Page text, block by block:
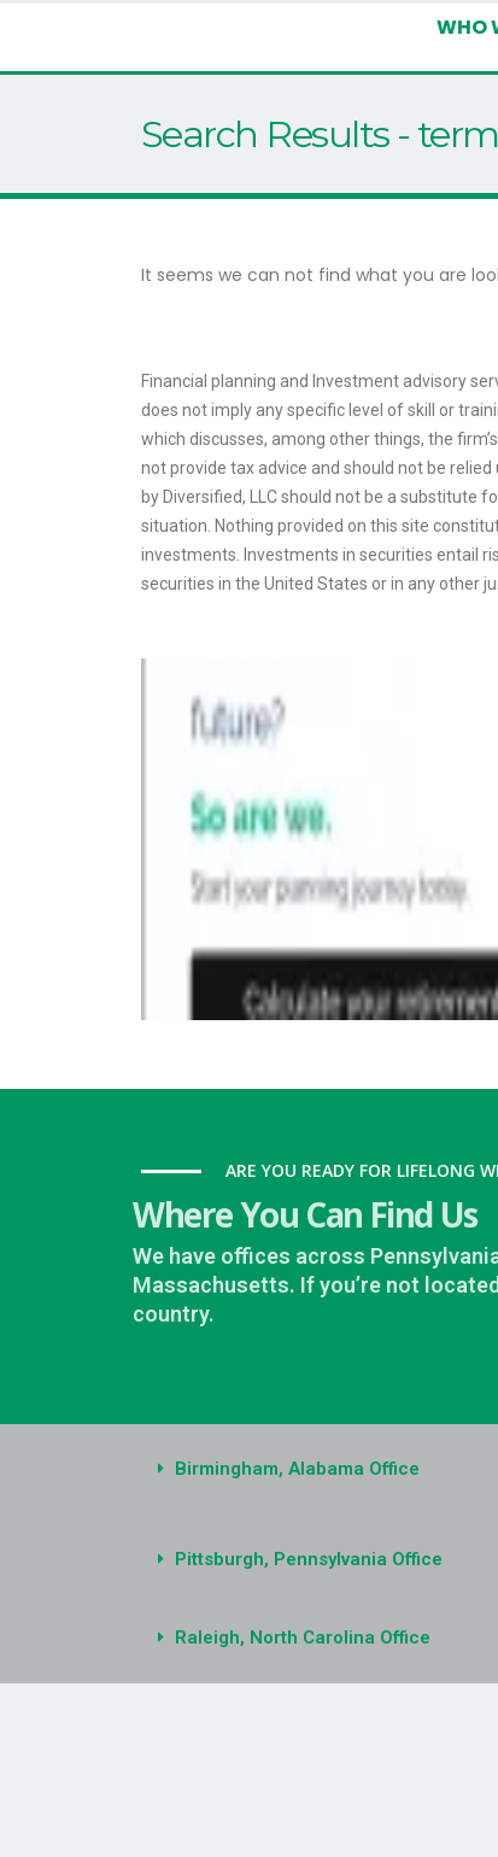
WHO
Search Results -
It seems we can not find what you are
Financial planning and Investment advisory
does not imply any specific level of skill or
which discusses, among other things, the
not provide tax advice and should not be
by Diversified, LLC should not be a substitute
situation. Nothing provided on this site
investments. Investments in securities entail
securities in the United States or in any other
ARE YOU READY FOR LIFELONG
Where You Can Find Us
We have offices across
Massachusetts. If you’re not
country.
Birmingham, Alabama Office
Pittsburgh, Pennsylvania Office
Raleigh, North Carolina Office